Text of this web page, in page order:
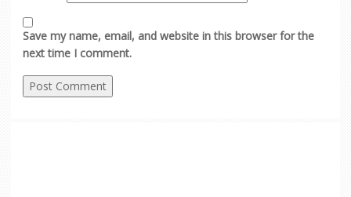
Save my name, email, and website in this browser for the
next time I comment.